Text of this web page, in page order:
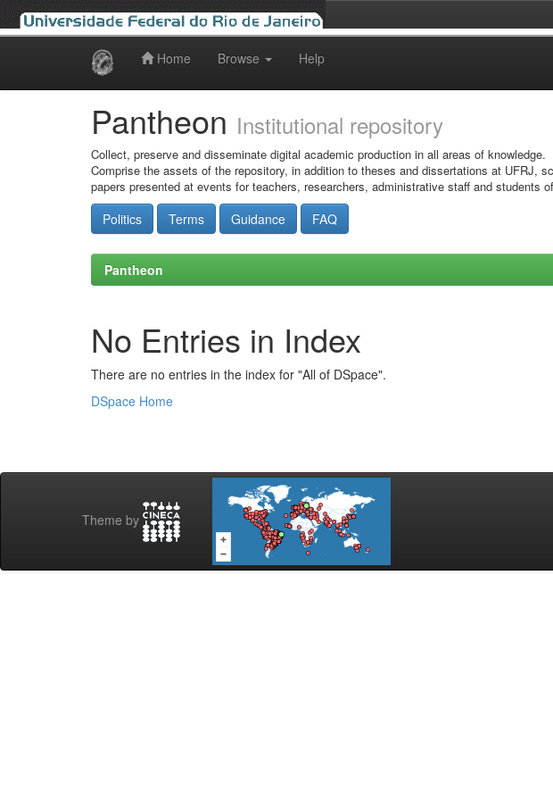
Home Browse Help
Pantheon Institutional repository
Collect, preserve and disseminate digital academic production in all areas of knowledge.
Comprise the assets of the repository, in addition to theses and dissertations at UFRJ,
papers presented at events for teachers, researchers, administrative staff and students
Politics Terms Guidance FAQ
Pantheon
No Entries in Index
There are no entries in the index for "All of DSpace".
DSpace Home
Theme by